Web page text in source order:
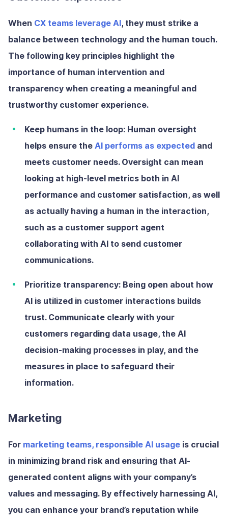
When CX teams leverage AI, they must strike a
balance between technology and the human touch.
The following key principles highlight the
importance of human intervention and
transparency when creating a meaningful and
trustworthy customer experience.
Keep humans in the loop: Human oversight
helps ensure the AI performs as expected and
meets customer needs. Oversight can mean
looking at high-level metrics both in AI
performance and customer satisfaction, as well
as actually having a human in the interaction,
such as a customer support agent
collaborating with AI to send customer
communications.
Prioritize transparency: Being open about how
AI is utilized in customer interactions builds
trust. Communicate clearly with your
customers regarding data usage, the AI
decision-making processes in play, and the
measures in place to safeguard their
information.
Marketing
For marketing teams, responsible AI usage is crucial
in minimizing brand risk and ensuring that AI-
generated content aligns with your company’s
values and messaging. By effectively harnessing AI,
you can enhance your brand’s reputation while